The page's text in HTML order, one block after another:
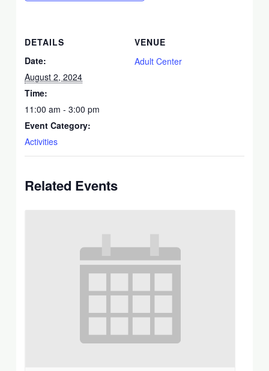
DETAILS
Date:
August 2, 2024
Time:
11:00 am - 3:00 pm
Event Category:
Activities
VENUE
Adult Center
Related Events